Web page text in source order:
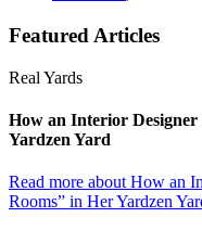
Featured Articles
Real Yards
How an Interior
Yardzen Yard
Read more about How an
Rooms” in Her Yardzen